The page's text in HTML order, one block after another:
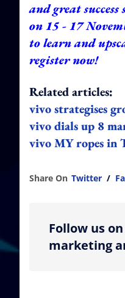
and great
on 15 - 17
to learn and
register now!
Related articles:
vivostrategises
vivo dials up 8
vivo MY ropes in
Share On Twitter /
Follow us
marketing